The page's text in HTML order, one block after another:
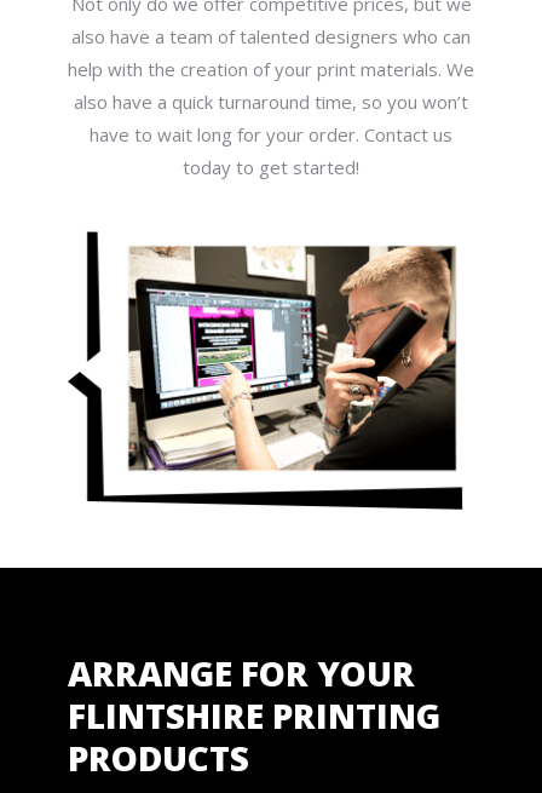
also have a team of talented designers who can
help with the creation of your print materials. We
also have a quick turnaround time, so you won’t
have to wait long for your order. Contact us
today to get started!
ARRANGE FOR YOUR
FLINTSHIRE PRINTING
PRODUCTS